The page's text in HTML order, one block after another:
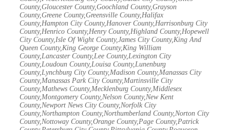
County,Gloucester County,Goochland County,Grayson
County,Greene County,Greensville County,Halifax
County,Hampton City County,Hanover County,Harrisonburg City
County,Henrico County,Henry County,Highland County,Hopewell
City County,Isle Of Wight County,James City County,King And
Queen County,King George County,King William
County,Lancaster County,Lee County,Lexington City
County,Loudoun County,Louisa County,Lunenburg
County,Lynchburg City County,Madison County,Manassas City
County,Manassas Park City County,Martinsville City
County,Mathews County,Mecklenburg County,Middlesex
County,Montgomery County,Nelson County,New Kent
County,Newport News City County,Norfolk City
County,Northampton County,Northumberland County,Norton City
County,Nottoway County,Orange County,Page County,Patrick